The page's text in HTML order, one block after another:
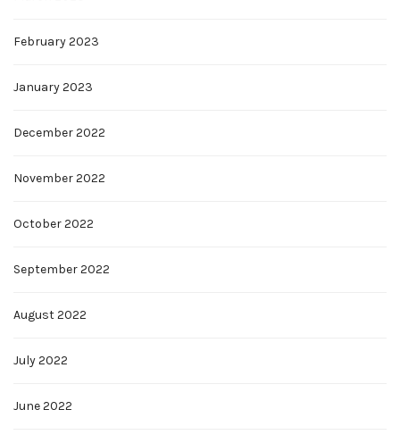
February 2023
January 2023
December 2022
November 2022
October 2022
September 2022
August 2022
July 2022
June 2022